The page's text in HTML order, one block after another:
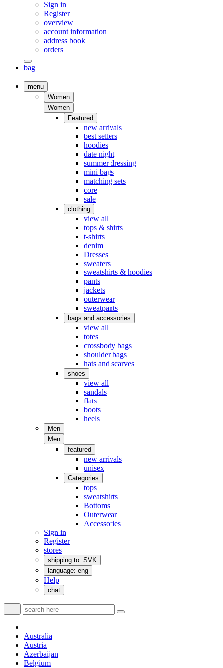
Sign in
Register
overview
account information
address book
orders
bag
menu
Women
Women
Featured
new arrivals
best sellers
hoodies
date night
summer dressing
mini bags
matching sets
core
sale
clothing
view all
tops & shirts
t-shirts
denim
Dresses
sweaters
sweatshirts & hoodies
pants
jackets
outerwear
sweatpants
bags and accessories
view all
totes
crossbody bags
shoulder bags
hats and scarves
shoes
view all
sandals
flats
boots
heels
Men
Men
featured
new arrivals
unisex
Categories
tops
sweatshirts
Bottoms
Outerwear
Accessories
Sign in
Register
stores
shipping to: SVK
language: eng
Help
chat
Australia
Austria
Azerbaijan
Belgium